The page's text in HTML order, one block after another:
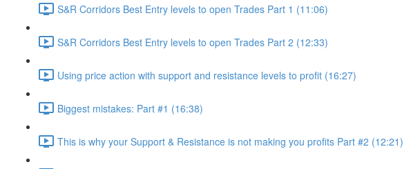
S&R Corridors Best Entry levels to open Trades Part 1 (11:06)
S&R Corridors Best Entry levels to open Trades Part 2 (12:33)
Using price action with support and resistance levels to profit (16:27)
Biggest mistakes: Part #1 (16:38)
This is why your Support & Resistance is not making you profits Part #2 (12:21)